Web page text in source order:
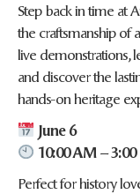
Step back in time at
the craftsmanship of
live demonstrations,
and discover the
hands-on heritage
June 6
10:00 AM –
Perfect for history